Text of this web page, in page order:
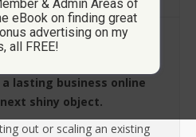
lasting business online
shiny object.
out or scaling an existing
& Admin Areas of
eBook on finding great
advertising on my
all FREE!